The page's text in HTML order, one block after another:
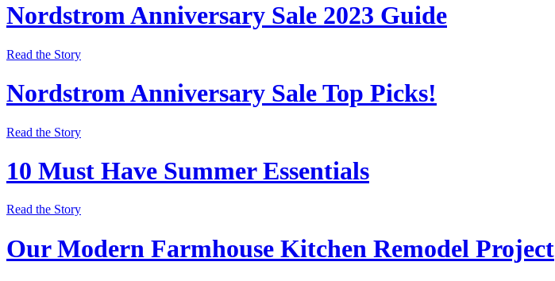
Nordstrom Anniversary Sale 2023 Guide
Read the Story
Nordstrom Anniversary Sale Top Picks!
Read the Story
10 Must Have Summer Essentials
Read the Story
Our Modern Farmhouse Kitchen Remodel Project